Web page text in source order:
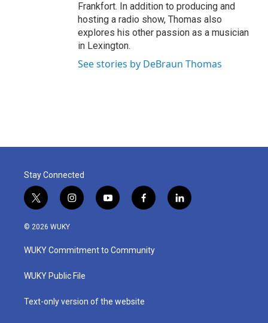
Frankfort. In addition to producing and
hosting a radio show, Thomas also
explores his other passion as a musician
in Lexington.
See stories by DeBraun Thomas
Stay Connected
t
w
i
t
e
i
n
a
g
a
y
o
u
b
f
a
b
o
l
i
© 2026 WUKY
WUKY Commitment to Community
WUKY Public File
Text-only version of the website